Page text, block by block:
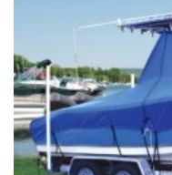
MAY
BE
CHOSEN
ON
THE
PRODUCT